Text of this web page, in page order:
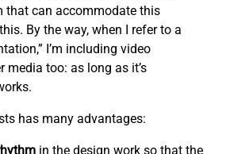
that can accommodate this
By the way, when I refer to a
I’m including video
media too: as long as it’s
has many advantages:
in the design work so that the